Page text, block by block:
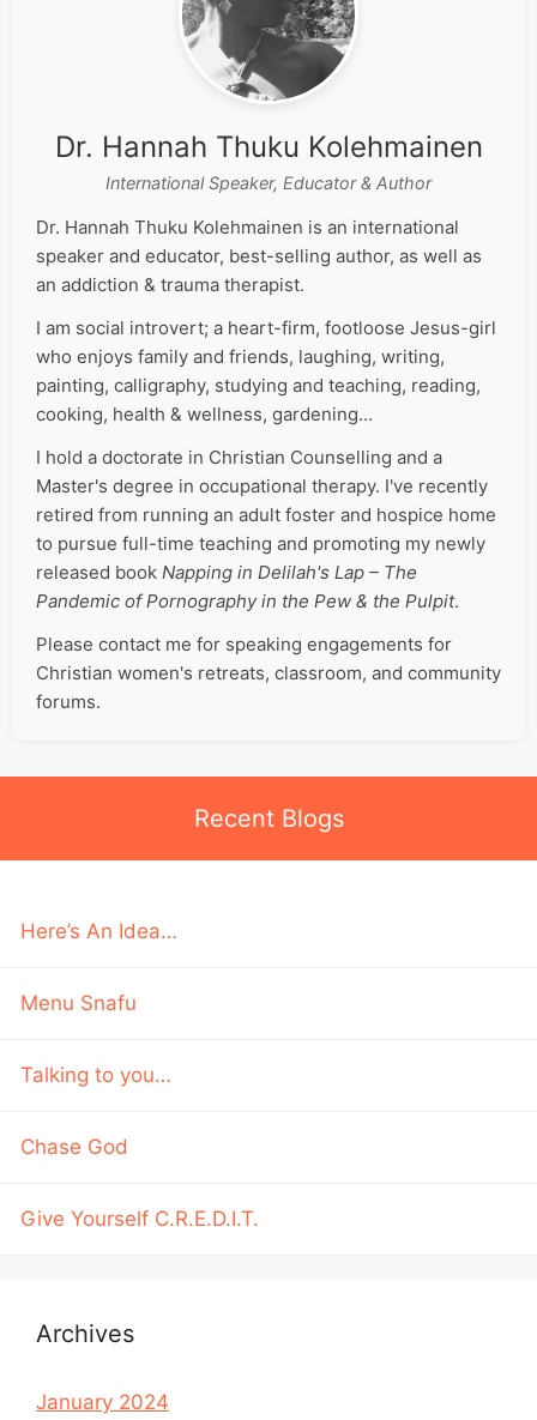
Dr. Hannah Thuku Kolehmainen
International Speaker, Educator & Author
Dr. Hannah Thuku Kolehmainen is an international
speaker and educator, best-selling author, as well as
an addiction & trauma therapist.
I am social introvert; a heart-firm, footloose Jesus-girl
who enjoys family and friends, laughing, writing,
painting, calligraphy, studying and teaching, reading,
cooking, health & wellness, gardening…
I hold a doctorate in Christian Counselling and a
Master's degree in occupational therapy. I've recently
retired from running an adult foster and hospice home
to pursue full-time teaching and promoting my newly
released book Napping in Delilah's Lap – The
Pandemic of Pornography in the Pew & the Pulpit.
Please contact me for speaking engagements for
Christian women's retreats, classroom, and community
forums.
Recent Blogs
Here’s An Idea…
Menu Snafu
Talking to you…
Chase God
Give Yourself C.R.E.D.I.T.
Archives
January 2024